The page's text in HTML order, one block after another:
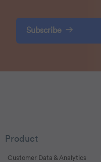
Subscribe
Product
Customer Data & Analytics